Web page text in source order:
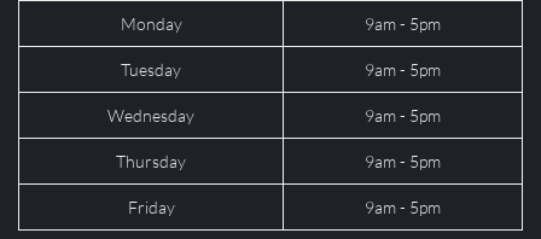
Monday 9am - 5pm
Tuesday 9am - 5pm
Wednesday 9am - 5pm
Thursday 9am - 5pm
Friday 9am - 5pm